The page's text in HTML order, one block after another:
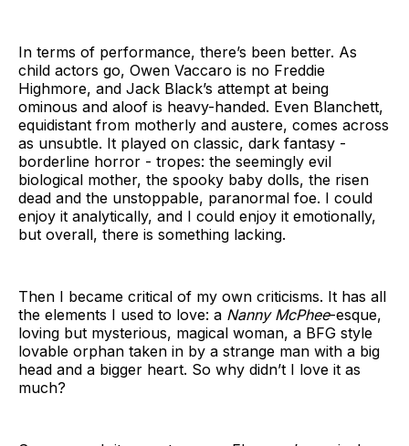
In terms of performance, there’s been better. As
child actors go, Owen Vaccaro is no Freddie
Highmore, and Jack Black’s attempt at being
ominous and aloof is heavy-handed. Even Blanchett,
equidistant from motherly and austere, comes across
as unsubtle. It played on classic, dark fantasy -
borderline horror - tropes: the seemingly evil
biological mother, the spooky baby dolls, the risen
dead and the unstoppable, paranormal foe. I could
enjoy it analytically, and I could enjoy it emotionally,
but overall, there is something lacking.
Then I became critical of my own criticisms. It has all
the elements I used to love: a Nanny McPhee-esque,
loving but mysterious, magical woman, a BFG style
lovable orphan taken in by a strange man with a big
head and a bigger heart. So why didn’t I love it as
much?